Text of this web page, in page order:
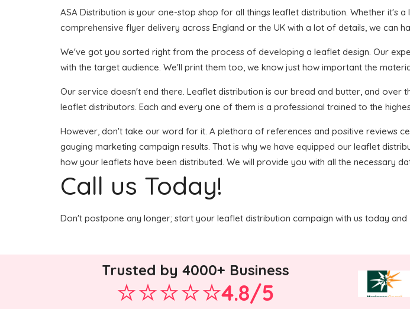
ASA Distribution is your one-stop shop for all things leaflet distribution. Whether it's
comprehensive flyer delivery across England or the UK with a lot of details, we can
We've got you sorted right from the process of developing a leaflet design. Our
with the target audience. We'll print them too, we know just how important the
Our service doesn't end there. Leaflet distribution is our bread and butter, and
leaflet distributors. Each and every one of them is a professional trained to the
However, don't take our word for it. A plethora of references and positive reviews
gauging marketing campaign results. That is why we have equipped our leaflet
how your leaflets have been distributed. We will provide you with all the necessary
Call us Today!
Don't postpone any longer; start your leaflet distribution campaign with us today and
Trusted by 4000+ Business
4.8/5